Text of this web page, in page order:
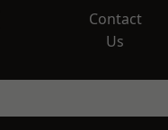
Contact
Us